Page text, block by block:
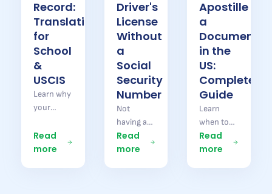
Record:
Translation
for
School
&
USCIS
Learn why
your
vaccination
record
Read
more
Driver's
License
Without
a
Social
Security
Number
Not
having a
Social
Security
Read
more
Apostille
a
Document
in the
US:
Complete
Guide
Learn
when to
apostille a
document
Read
more